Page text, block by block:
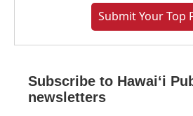
Submit Your Top
Subscribe to Hawaiʻi
newsletters